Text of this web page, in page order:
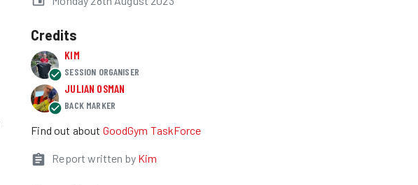
Credits
KIM
SESSION ORGANISER
JULIAN OSMAN
BACK MARKER
Find out about GoodGym TaskForce
Report written by Kim